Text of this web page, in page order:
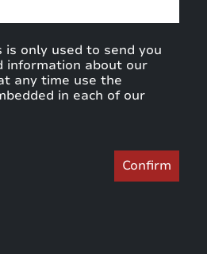
is only used to send you
information about our
any time use the
in each of our